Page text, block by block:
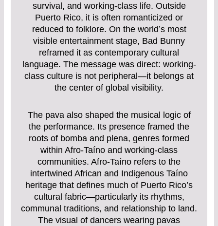
survival, and working-class life. Outside
Puerto Rico, it is often romanticized or
reduced to folklore. On the world’s most
visible entertainment stage, Bad Bunny
reframed it as contemporary cultural
language. The message was direct: working-
class culture is not peripheral—it belongs at
the center of global visibility.
The pava also shaped the musical logic of
the performance. Its presence framed the
roots of bomba and plena, genres formed
within Afro-Taíno and working-class
communities. Afro-Taíno refers to the
intertwined African and Indigenous Taíno
heritage that defines much of Puerto Rico’s
cultural fabric—particularly its rhythms,
communal traditions, and relationship to land.
The visual of dancers wearing pavas